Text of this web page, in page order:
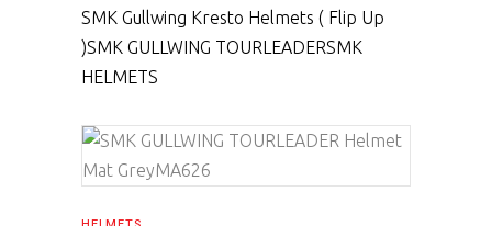
SMK Gullwing Kresto Helmets ( Flip Up
)SMK GULLWING TOURLEADERSMK
HELMETS
SELECT PRODUCT